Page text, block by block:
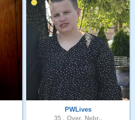
PWLives
35 . Over, Nebr..